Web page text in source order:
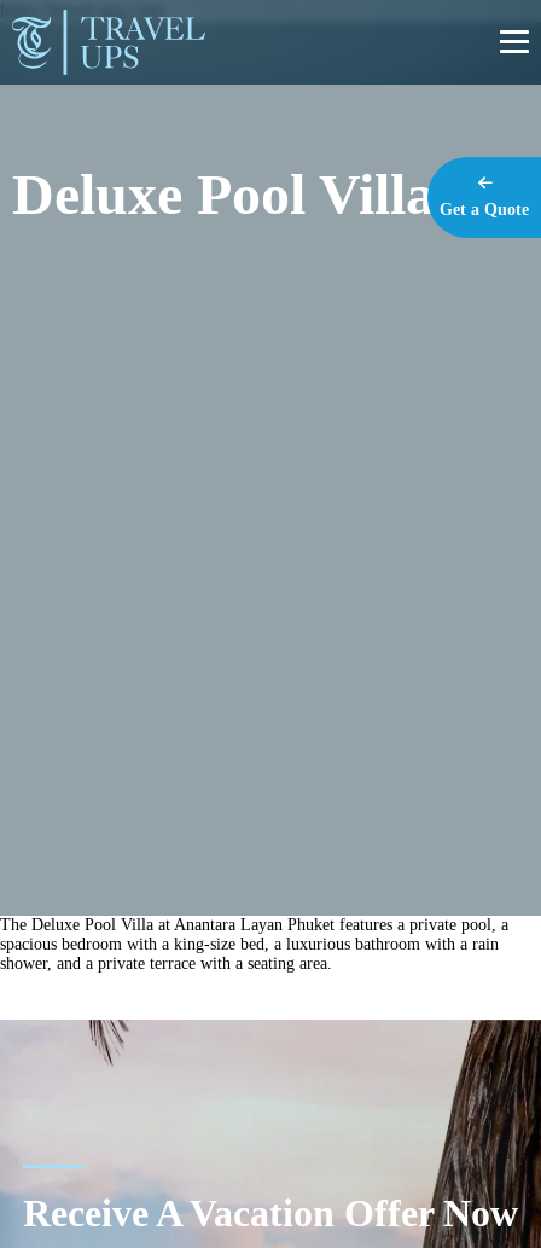
https://travel-ups.com
Deluxe Pool Villa
The Deluxe Pool Villa at Anantara Layan Phuket features a private pool, a
spacious bedroom with a king-size bed, a luxurious bathroom with a rain
shower, and a private terrace with a seating area.
Receive A Vacation Offer Now
Get a Quote